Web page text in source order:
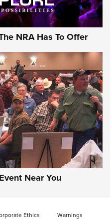
Witness2311
Of The NRA
,EAA CMXX WITNESS2311
NRA Has To Offer
Near You
Ethics Warnings